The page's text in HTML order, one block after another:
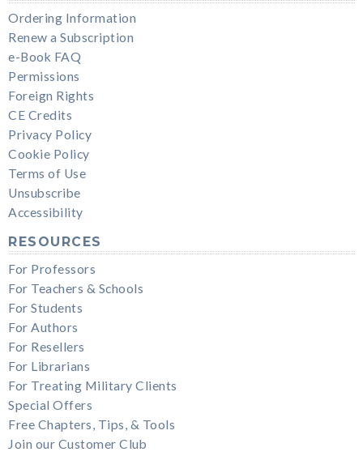
Ordering Information
Renew a Subscription
e-Book FAQ
Permissions
Foreign Rights
CE Credits
Privacy Policy
Cookie Policy
Terms of Use
Unsubscribe
Accessibility
RESOURCES
For Professors
For Teachers & Schools
For Students
For Authors
For Resellers
For Librarians
For Treating Military Clients
Special Offers
Free Chapters, Tips, & Tools
Join our Customer Club